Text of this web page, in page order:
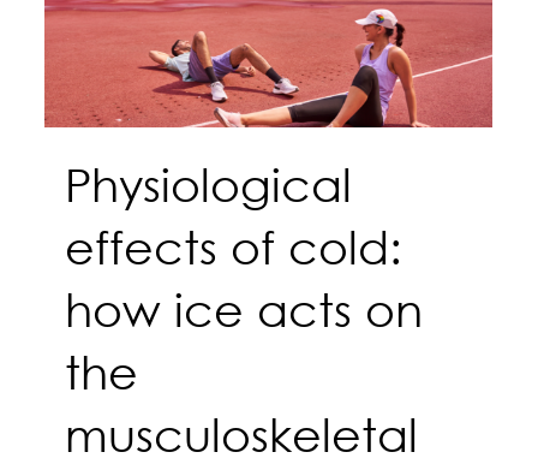
Physiological
effects of cold:
how ice acts on
the
musculoskeletal